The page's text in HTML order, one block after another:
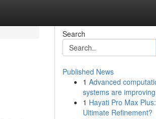
Search
Published News
1 Advanced
systems are
1 Hayati Pro Max
Ultimate Refinement?